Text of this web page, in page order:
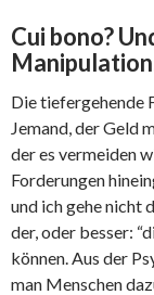
Cui bono?
Die tiefergehende
Jemand, der Geld
der es vermeiden
Forderungen
und ich gehe nicht
der, oder besser:
können. Aus der
man Menschen